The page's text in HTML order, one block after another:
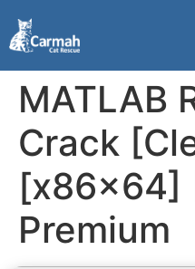
MATLAB
Crack
[x86x64]
Premium